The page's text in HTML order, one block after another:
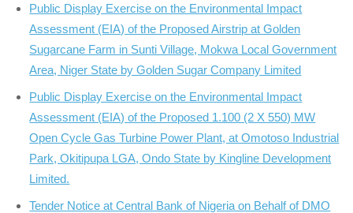
Public Display Exercise on the Environmental Impact
Assessment (EIA) of the Proposed Airstrip at Golden
Sugarcane Farm in Sunti Village, Mokwa Local Government
Area, Niger State by Golden Sugar Company Limited
Public Display Exercise on the Environmental Impact
Assessment (EIA) of the Proposed 1.100 (2 X 550) MW
Open Cycle Gas Turbine Power Plant, at Omotoso Industrial
Park, Okitipupa LGA, Ondo State by Kingline Development
Limited.
Tender Notice at Central Bank of Nigeria on Behalf of DMO